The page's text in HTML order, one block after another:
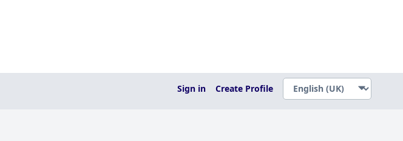
Sign in Create Profile